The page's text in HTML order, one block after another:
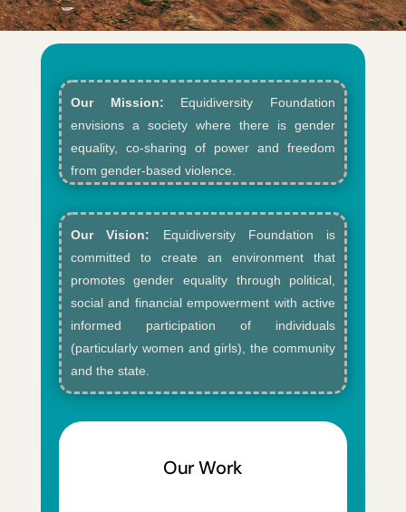
Our Mission: Equidiversity Foundation
envisions a society where there is gender
equality, co-sharing of power and freedom
from gender-based violence.​
Our Vision: Equidiversity Foundation is
committed to create an environment that
promotes gender equality through political,
social and financial empowerment with active
informed participation of individuals
(particularly women and girls), the community
and the state.
Our Work